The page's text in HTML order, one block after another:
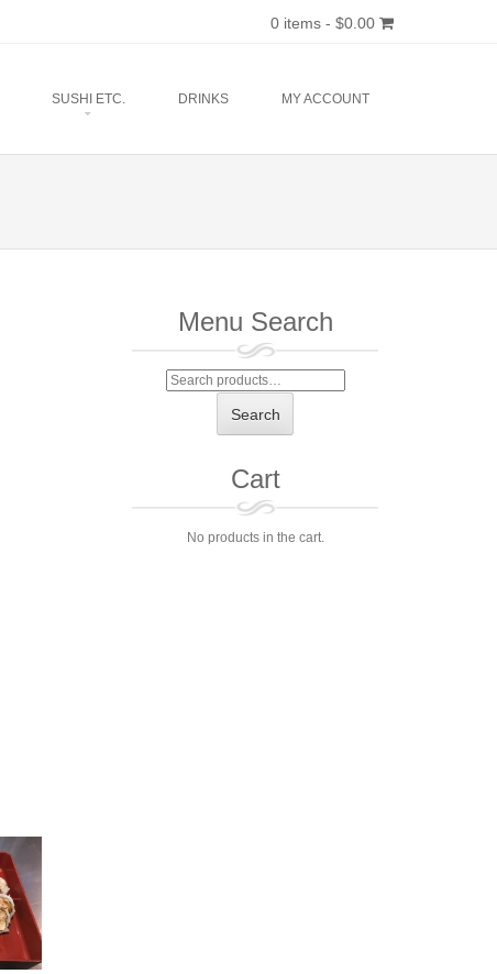
0 items - $0.00
SUSHI ETC. DRINKS MY ACCOUNT
Menu Search
Search
Search
Cart
No products in the cart.